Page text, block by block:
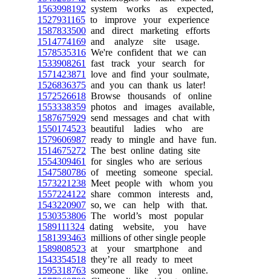
1563998192 system works as expected,
1527931165 to improve your experience
1587833500 and direct marketing efforts
1514774169 and analyze site usage.
1578535316 We're confident that we can
1533908261
fast track your search for
1571423871
love and find your soulmate,
1526836375 and you can thank us later!
1572526618 Browse thousands of online
1553338359 photos and images available,
1587675929 send messages and chat with
1550174523 beautiful ladies who are
1579606987 ready to mingle and have fun.
1514675272 The best online dating site
1554309461
for singles who are serious
1547580786 of meeting someone special.
1573221238 Meet people with whom you
1557224122 share common interests and,
1543220907 so, we can help with that.
1530353806 The world’s most popular
1589111324 dating website, you have
1581393463 millions of other single people
1589808523 at your smartphone and
1543354518 they’re all ready to meet
1595318763 someone like you online.